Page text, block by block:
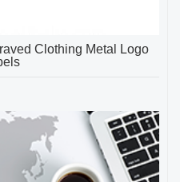
Clothing Metal Logo